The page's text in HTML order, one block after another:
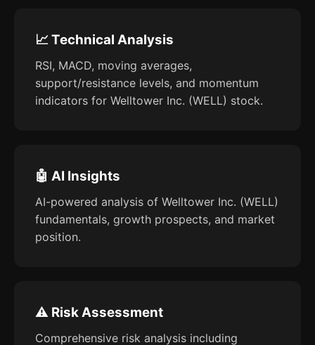
📈 Technical Analysis
RSI, MACD, moving averages,
support/resistance levels, and momentum
indicators for Welltower Inc. (WELL) stock.
🤖 AI Insights
AI-powered analysis of Welltower Inc. (WELL)
fundamentals, growth prospects, and market
position.
⚠️ Risk Assessment
Comprehensive risk analysis including